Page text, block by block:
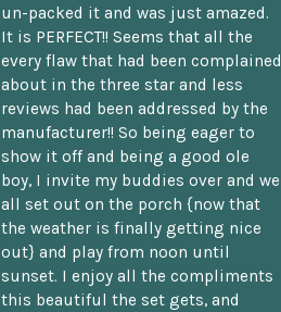
un-packed it and was just amazed.
It is PERFECT!! Seems that all the
every flaw that had been complained
about in the three star and less
reviews had been addressed by the
manufacturer!! So being eager to
show it off and being a good ole
boy, I invite my buddies over and we
all set out on the porch {now that
the weather is finally getting nice
out} and play from noon until
sunset. I enjoy all the compliments
this beautiful the set gets, and